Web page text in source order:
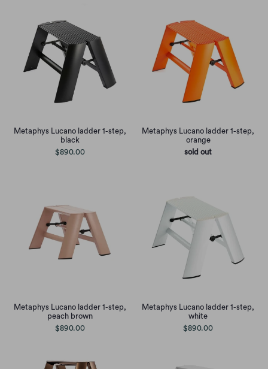
Metaphys Lucano ladder 1-step,
black
$890.00
Metaphys Lucano ladder 1-step,
orange
sold out
Metaphys Lucano ladder 1-step,
peach brown
$890.00
Metaphys Lucano ladder 1-step,
white
$890.00